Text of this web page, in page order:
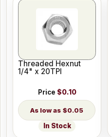
Threaded Hexnut
1/4" x 20TPI
Price $0.10
$0.05
In Stock